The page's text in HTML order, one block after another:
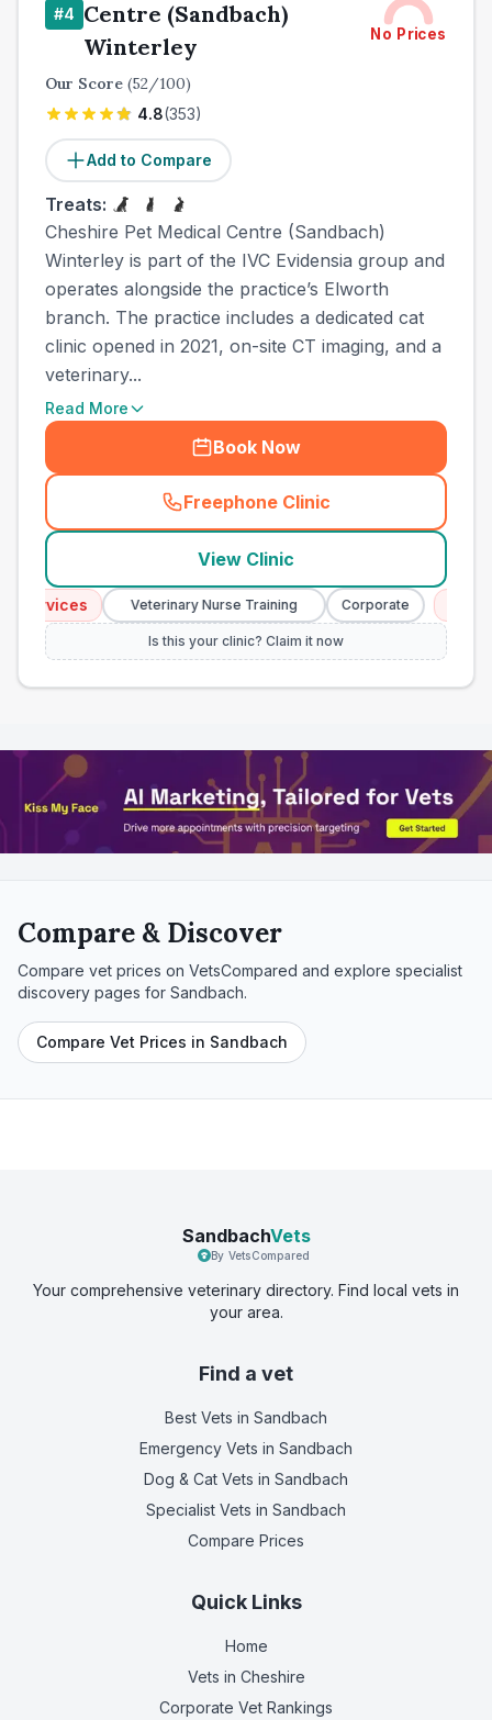
#4 Centre (Sandbach)
Winterley
No Prices
Our Score (52/100)
4.8(353)
Add to Compare
Treats:
Cheshire Pet Medical Centre (Sandbach)
Winterley is part of the IVC Evidensia group and
operates alongside the practice’s Elworth
branch. The practice includes a dedicated cat
clinic opened in 2021, on-site CT imaging, and a
veterinary...
Read More
Book Now
Freephone Clinic
(town_all_call
View Clinic
Veterinary Nurse Training Corporate
Is this your clinic? Claim it now
Compare & Discover
Compare vet prices on VetsCompared and explore specialist
discovery pages for Sandbach.
Compare Vet Prices in Sandbach
SandbachVets
By VetsCompared
Your comprehensive veterinary directory. Find local vets in
your area.
Find a vet
Best Vets in Sandbach
Emergency Vets in Sandbach
Dog & Cat Vets in Sandbach
Specialist Vets in Sandbach
Compare Prices
Quick Links
Home
Vets in Cheshire
Corporate Vet Rankings